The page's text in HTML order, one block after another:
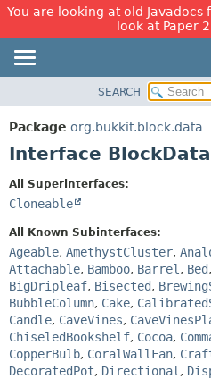
You are looking at old Javadocs
look at Paper
PACKAGE
CLASS
INDEX
HELP
SEARCH
Package org.bukkit.block.data
Interface BlockData
All Superinterfaces:
Cloneable
All Known Subinterfaces:
Ageable, AmethystCluster,
Attachable, Bamboo, Barrel , Bed,
BigDripleaf, Bisected,
BubbleColumn, Cake,
Candle, CaveVines,
ChiseledBookshelf, Cocoa,
CopperBulb, CoralWallFan,
DecoratedPot, Directional ,